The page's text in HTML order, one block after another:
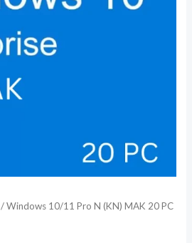
/ Windows 10/11 Pro N (KN) MAK 20 PC